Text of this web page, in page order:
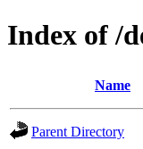
Index of /
Name
Parent Directory